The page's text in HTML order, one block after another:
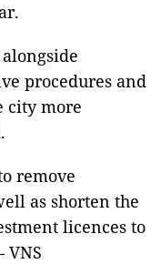
procedures and
city more
remove
as shorten the
licences to
VNS